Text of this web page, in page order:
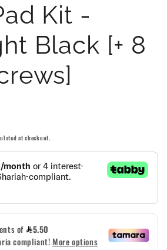
Kit -
Black [+ 8
at checkout.